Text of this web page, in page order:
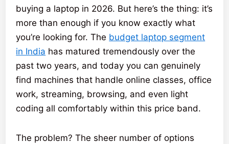
buying a laptop in 2026. But here’s the thing: it’s
more than enough if you know exactly what
you’re looking for. The budget laptop segment
in India has matured tremendously over the
past two years, and today you can genuinely
find machines that handle online classes, office
work, streaming, browsing, and even light
coding all comfortably within this price band.
The problem? The sheer number of options